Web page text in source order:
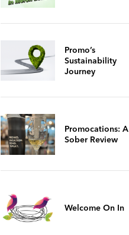
Promo’s
Sustainability
Journey
Promocations: A
Sober Review
Welcome On In